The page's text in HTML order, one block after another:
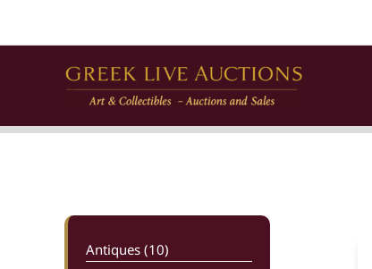
Antiques (10)